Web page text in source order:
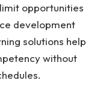
opportunities
development
solutions help
without